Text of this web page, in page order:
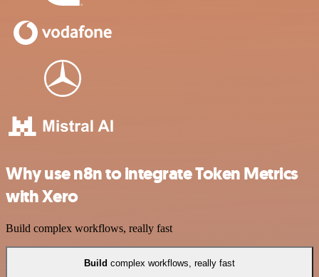
Why use n8n to integrate Token Metrics
with Xero
Build complex workflows, really fast
Build complex workflows, really fast